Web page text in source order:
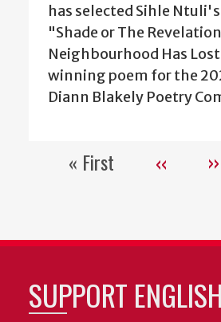
has selected Sihle
"Shade or The
Neighbourhood Has
winning poem for the
Diann Blakely Poetry
First
« First
Previous
‹‹ ››
SUPPORT